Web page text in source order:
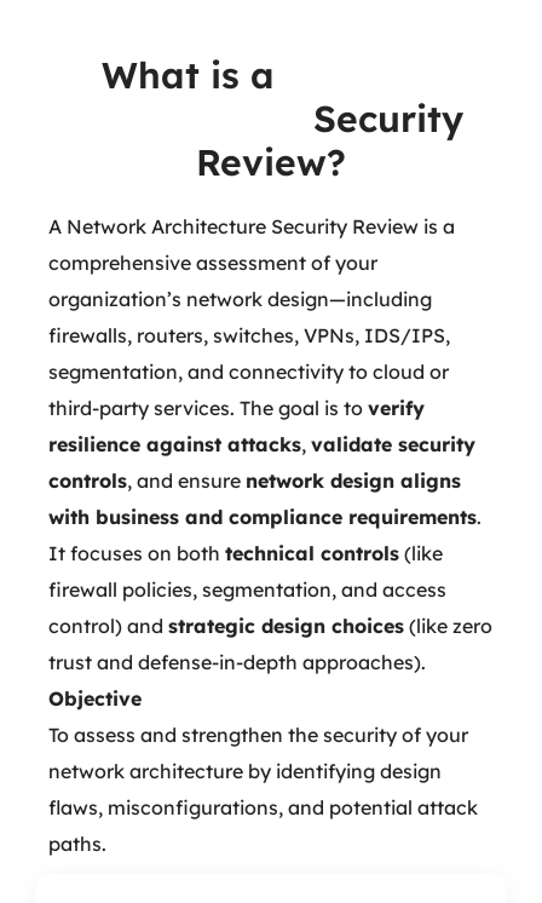
What is a
Security
Review?
A Network Architecture Security Review is a
comprehensive assessment of your
organization’s network design—including
firewalls, routers, switches, VPNs, IDS/IPS,
segmentation, and connectivity to cloud or
third-party services. The goal is toverify
resilience against attacks,validate security
controls, and ensure network design aligns
with business and compliance requirements.
It focuses on bothtechnical controls (like
firewall policies, segmentation, and access
control) andstrategic design choices (like zero
trust and defense-in-depth approaches).
Objective
To assess and strengthen the security of your
network architecture by identifying design
flaws, misconfigurations, and potential attack
paths.